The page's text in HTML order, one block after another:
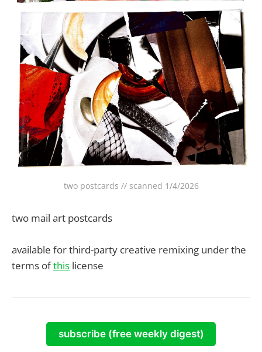
two postcards // scanned 1/4/2026
two mail art postcards
available for third-party creative remixing under the
terms ofthis license
subscribe (free weekly digest)